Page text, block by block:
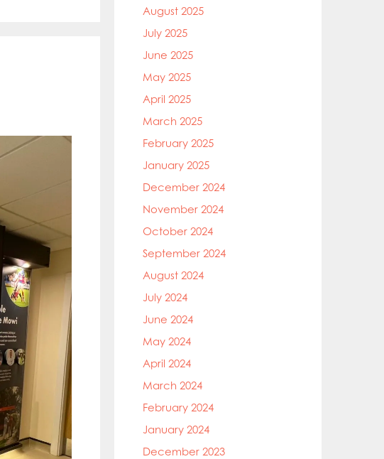
August 2025
July 2025
June 2025
May 2025
April 2025
March 2025
February 2025
January 2025
December 2024
November 2024
October 2024
September 2024
August 2024
July 2024
June 2024
May 2024
April 2024
March 2024
February 2024
January 2024
December 2023